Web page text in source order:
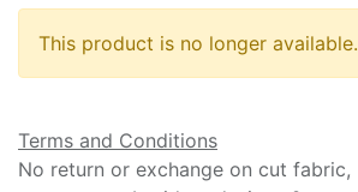
This product is no longer available.
Terms and Conditions
No return or exchange on cut fabric,